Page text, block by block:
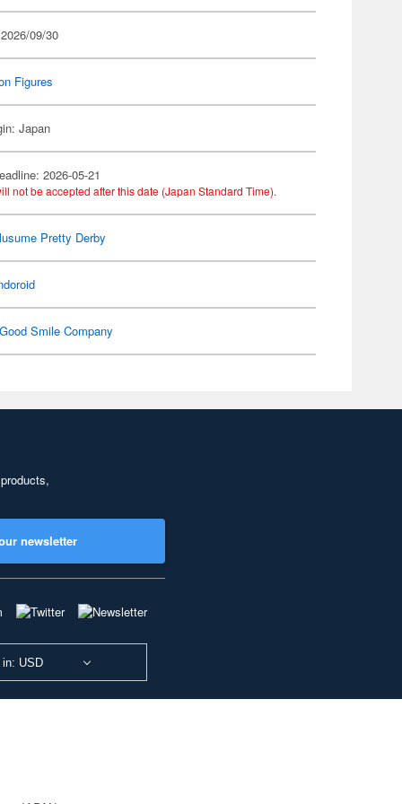
09/30
Figures
Japan
2026-05-21
not be accepted after this date (Japan Standard Time).
Pretty Derby
Good Smile Company
newsletter
USD